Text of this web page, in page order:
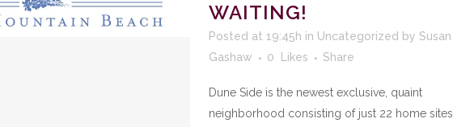
WAITING!
Posted at 19:45h in Uncategorized by Susan
Gashaw
0 Likes Share
Dune Side is the newest exclusive, quaint
neighborhood consisting of just 22 home sites